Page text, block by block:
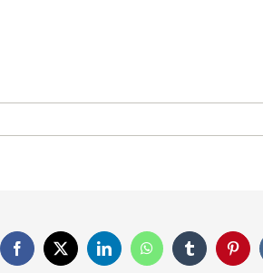
Facebook
X LinkedInWhatsAppTumblr